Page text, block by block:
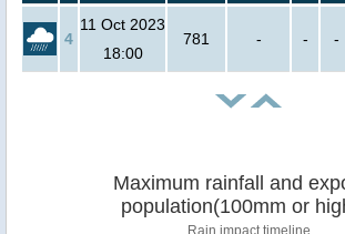
4
11 Oct 2023
18:00
781 - - -
Maximum rainfall and
population(100mm or